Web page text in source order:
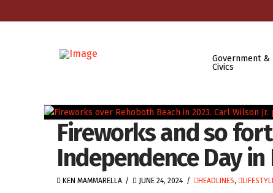
Government &
Civics
Fireworks and so
Independence Day in
KEN MAMMARELLA JUNE 24, 2024 HEADLINES,